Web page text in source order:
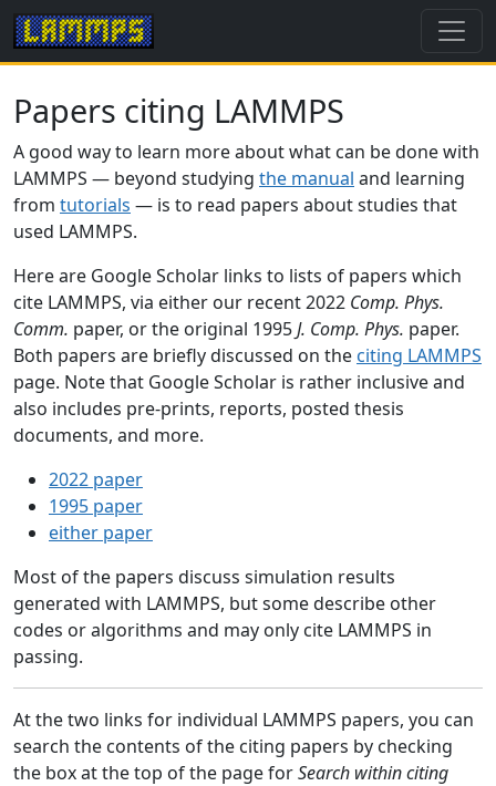
Papers citing LAMMPS
A good way to learn more about what can be done with
LAMMPS — beyond studying the manual and learning
from tutorials — is to read papers about studies that
used LAMMPS.
Here are Google Scholar links to lists of papers which
cite LAMMPS, via either our recent 2022 Comp. Phys.
Comm. paper, or the original 1995J. Comp. Phys. paper.
Both papers are briefly discussed on the citing LAMMPS
page. Note that Google Scholar is rather inclusive and
also includes pre-prints, reports, posted thesis
documents, and more.
2022 paper
1995 paper
either paper
Most of the papers discuss simulation results
generated with LAMMPS, but some describe other
codes or algorithms and may only cite LAMMPS in
passing.
At the two links for individual LAMMPS papers, you can
search the contents of the citing papers by checking
the box at the top of the page forSearch within citing